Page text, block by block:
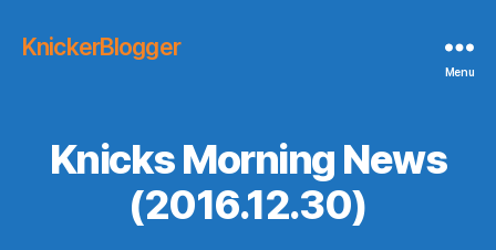
KnickerBlogger
Menu
Knicks Morning News
(2016.12.30)